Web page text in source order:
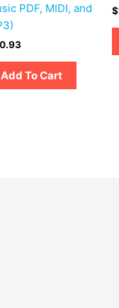
PDF, MIDI, and
Add To Cart
$